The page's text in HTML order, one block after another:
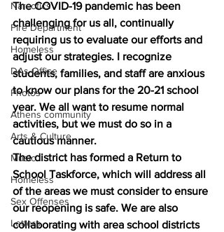
Narcotics
Fire Department
Homeless
DAs Office
Photos
Athens community
Arts & Culture
Music
Homeless
Sex Offenses
Letters
The COVID-19 pandemic has been
challenging for us all, continually
requiring us to evaluate our efforts and
adjust our strategies. I recognize
students, families, and staff are anxious
to know our plans for the 20-21 school
year. We all want to resume normal
activities, but we must do so in a
cautious manner.
The district has formed a Return to
School Taskforce, which will address all
of the areas we must consider to ensure
our reopening is safe. We are also
collaborating with area school districts